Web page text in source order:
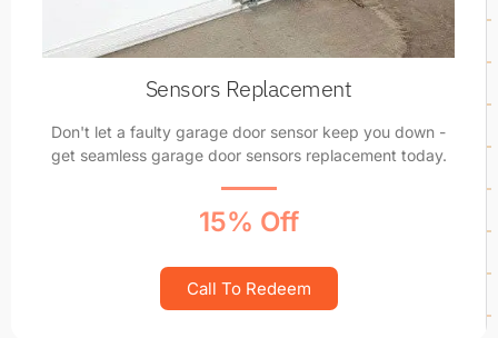
Sensors Replacement
Don't let a faulty garage door sensor keep you down -
get seamless garage door sensors replacement today.
15% Off
Call To Redeem